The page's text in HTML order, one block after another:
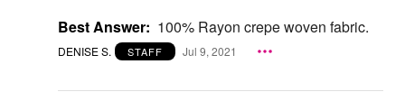
Best Answer: 100% Rayon crepe woven fabric.
DENISE S. STAFF Jul 9, 2021